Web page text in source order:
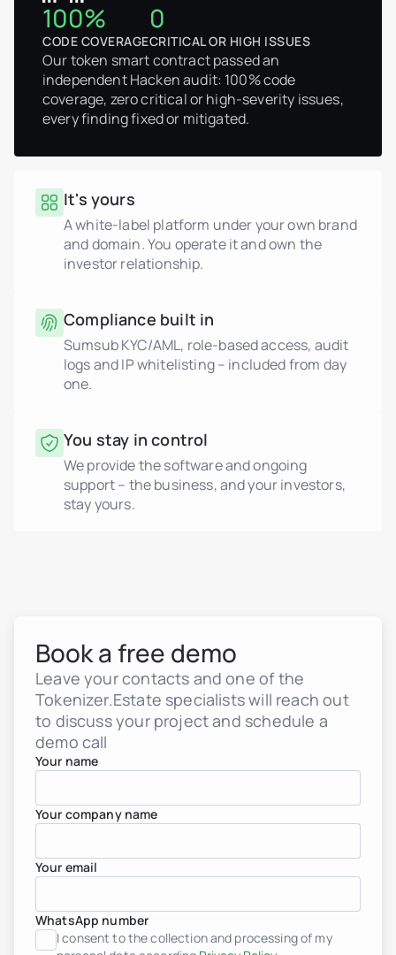
100%
CODE COVERAGE
0
CRITICAL OR HIGH ISSUES
Our token smart contract passed an
independent Hacken audit: 100% code
coverage, zero critical or high-severity issues,
every finding fixed or mitigated.
It's yours
A white-label platform under your own brand
and domain. You operate it and own the
investor relationship.
Compliance built in
Sumsub KYC/AML, role-based access, audit
logs and IP whitelisting – included from day
one.
You stay in control
We provide the software and ongoing
support – the business, and your investors,
stay yours.
Book a free demo
Leave your contacts and one of the
Tokenizer.Estate specialists will reach out
to discuss your project and schedule a
demo call
Your name
Your company name
Your email
WhatsApp number
I consent to the collection and processing of my
Real estate tokenization